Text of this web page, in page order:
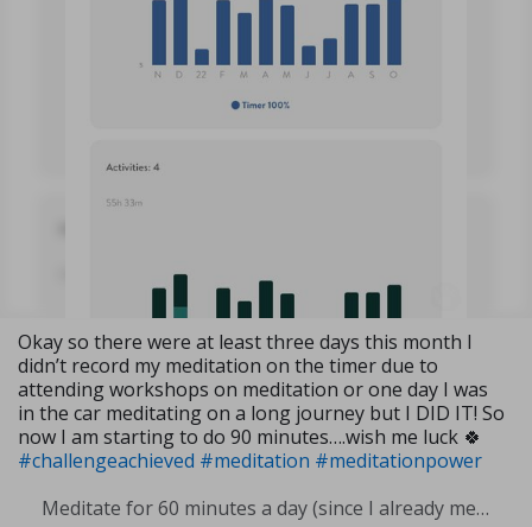
Okay so there were at least three days this month I
didn’t record my meditation on the timer due to
attending workshops on meditation or one day I was
in the car meditating on a long journey but I DID IT! So
now I am starting to do 90 minutes….wish me luck 🍀
#challengeachieved #meditation #meditationpower
Meditate for 60 minutes a day (since I already meditate a lot I am increasing my meditation time)